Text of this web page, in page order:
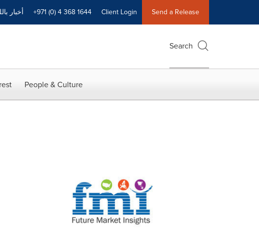
أخبار +971 (0) 4 368 1644 Client Login Send a Release
Search
People & Culture